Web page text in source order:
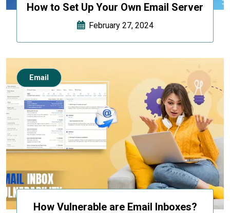
How to Set Up Your Own Email Server
February 27, 2024
How Vulnerable are Email Inboxes?
Email